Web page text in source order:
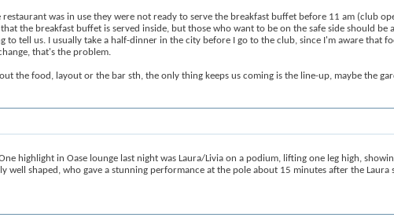
restaurant was in use they were not ready to serve the breakfast buffet before 11 am (club
the breakfast buffet is served inside, but those who want to be on the safe side should
to tell us. I usually take a half-dinner in the city before I go to the club, since I'm aware that
that's the problem.
the food, layout or the bar sth, the only thing keeps us coming is the line-up, maybe the
highlight in Oase lounge last night was Laura/Livia on a podium, lifting one leg high,
well shaped, who gave a stunning performance at the pole about 15 minutes after the